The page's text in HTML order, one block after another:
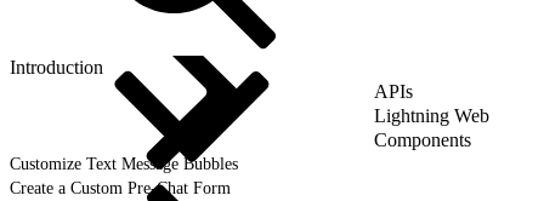
Introduction
APIs
Lightning Web
Components
Customize Text Message Bubbles
Create a Custom Pre-Chat Form